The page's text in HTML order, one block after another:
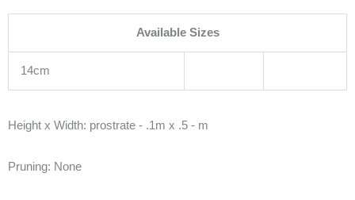
Available Sizes
14cm
Height x Width: prostrate - .1m x .5 - m
Pruning: None